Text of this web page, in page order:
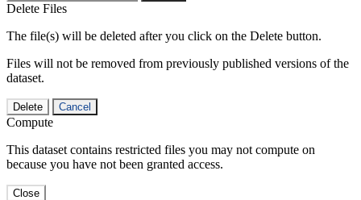
Delete Files
The file(s) will be deleted after you click on the Delete button.
Files will not be removed from previously published versions of the
dataset.
Delete Cancel
Compute
This dataset contains restricted files you may not compute on
because you have not been granted access.
Close